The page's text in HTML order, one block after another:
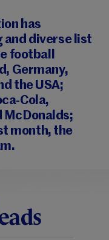
has
and diverse list
football
Germany,
the USA;
Cola,
McDonalds;
month, the